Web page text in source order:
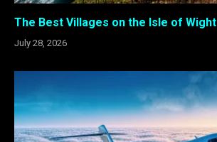
The Best Villages on the Isle of Wight
July 28, 2026